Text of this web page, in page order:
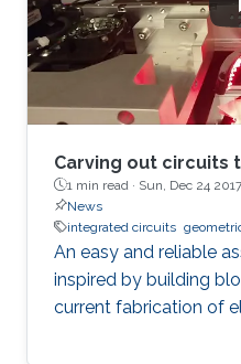
Carving out circuits
1 min read · Sun, Dec 24 2017
News
integrated circuits
An easy and reliable
inspired by building
current fabrication of